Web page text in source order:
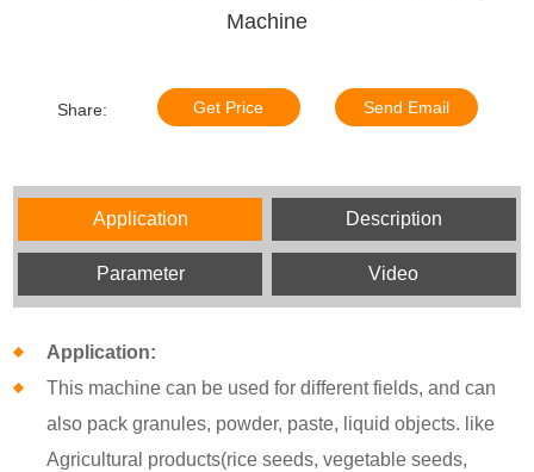
Machine
Share: Get Price Send Email
Application Description
Parameter Video
Application:
This machine can be used for different fields, and can
also pack granules, powder, paste, liquid objects. like
Agricultural products(rice seeds, vegetable seeds,